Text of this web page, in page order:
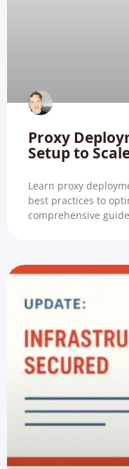
Proxy
Setup to
Learn proxy
best practices to
comprehensive guide